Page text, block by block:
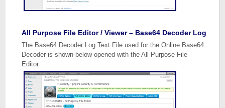
All Purpose File Editor / Viewer – Base64 Decoder Log
The Base64 Decoder Log Text File used for the Online Base64
Decoder is shown below opened with the All Purpose File
Editor.